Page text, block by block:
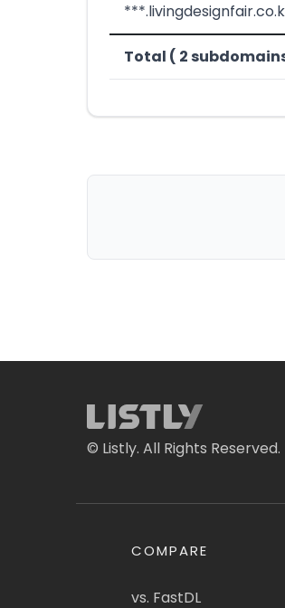
Total ( 2
© Listly. All Rights Reserved.
COMPARE
vs. FastDL